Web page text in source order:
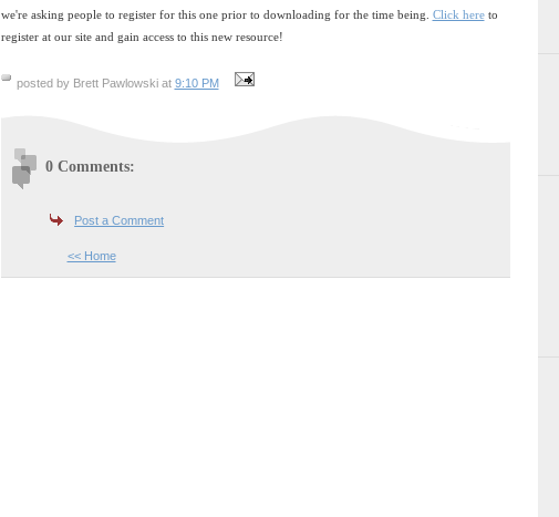
we're asking people to register for this one prior to downloading for the time being. Click hereto
register at our site and gain access to this new resource!
posted by Brett Pawlowski at 9:10 PM
0 Comments:
Post a Comment
<< Home